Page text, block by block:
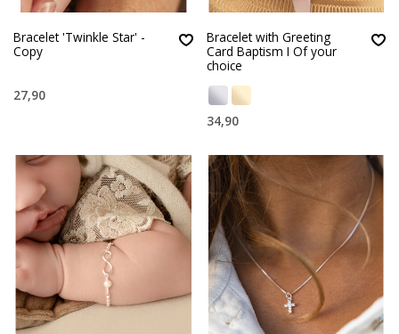
Bracelet 'Twinkle Star' -
Copy
27,90
Bracelet with Greeting
Card Baptism I Of your
choice
34,90